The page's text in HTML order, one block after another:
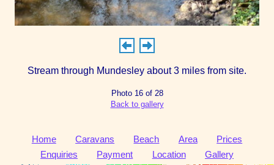
Stream through Mundesley about 3 miles from site.
Photo 16 of 28
Back to gallery
Home Caravans Beach Area
Prices
Enquiries
Payment Location Gallery